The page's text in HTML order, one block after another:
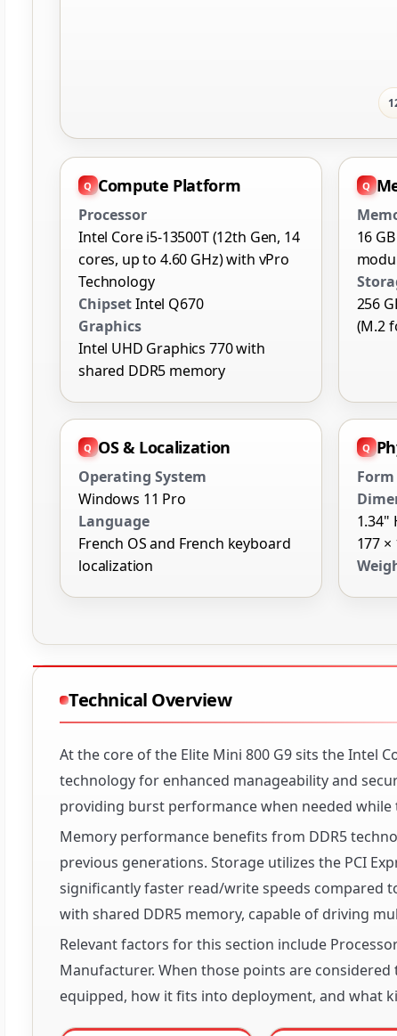
Compute Platform
Processor
Intel Core i5-13500T (12th Gen, 14
cores, up to 4.60 GHz) with vPro
Technology
ChipsetIntel Q670
Graphics
Intel UHD Graphics 770 with
shared DDR5 memory
16
256
(M.2
OS & Localization
Operating System
Windows 11 Pro
Language
French OS and French keyboard
localization
1.34"
177
Technical Overview
At the core of the Elite Mini 800 G9 sits the Intel
technology for enhanced manageability and
providing burst performance when needed while
Memory performance benefits from DDR5
previous generations. Storage utilizes the PCI
significantly faster read/write speeds compared
with shared DDR5 memory, capable of driving
Relevant factors for this section include
Manufacturer. When those points are
equipped, how it fits into deployment, and what